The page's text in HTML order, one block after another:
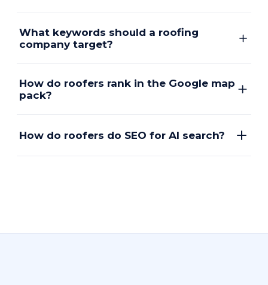
What keywords should a roofing
company target?
How do roofers rank in the Google map
pack?
How do roofers do SEO for AI search?